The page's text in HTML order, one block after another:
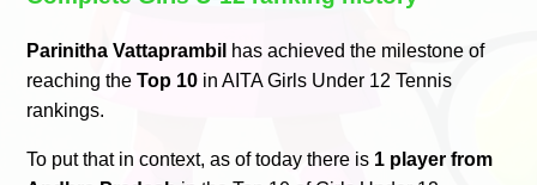
Parinitha Vattaprambil has achieved the milestone of
reaching theTop 10 in AITA Girls Under 12 Tennis
rankings.
To put that in context, as of today there is 1 player from